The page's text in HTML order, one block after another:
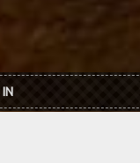
IN